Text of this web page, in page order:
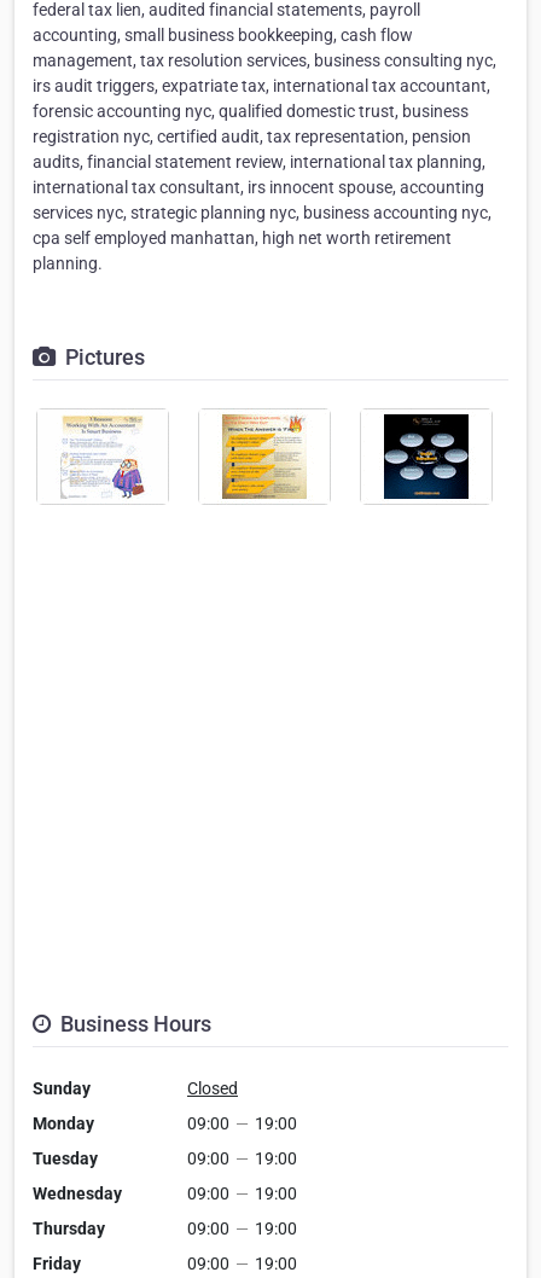
federal tax lien, audited financial statements, payroll
accounting, small business bookkeeping, cash flow
management, tax resolution services, business consulting nyc,
irs audit triggers, expatriate tax, international tax accountant,
forensic accounting nyc, qualified domestic trust, business
registration nyc, certified audit, tax representation, pension
audits, financial statement review, international tax planning,
international tax consultant, irs innocent spouse, accounting
services nyc, strategic planning nyc, business accounting nyc,
cpa self employed manhattan, high net worth retirement
planning.
Pictures
Business Hours
Sunday
Closed
Monday
09:00 — 19:00
Tuesday
09:00 — 19:00
Wednesday
09:00 — 19:00
Thursday
09:00 — 19:00
Friday
09:00 — 19:00